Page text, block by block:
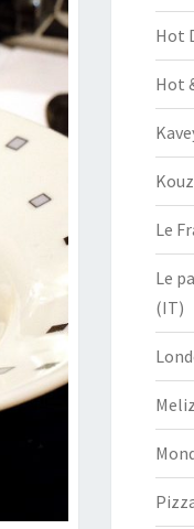
Hot
Hot
Le
Le
(IT)